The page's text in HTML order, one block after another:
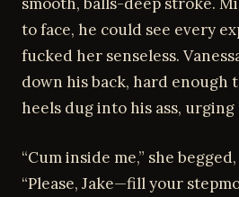
to face, he could see every
fucked her senseless.
down his back, hard enough
heels dug into his ass, urging
“Cum inside me,” she
“Please, Jake—fill your